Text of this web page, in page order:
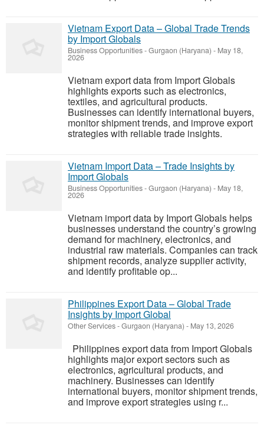
Vietnam Export Data – Global Trade Trends
by Import Globals
Business Opportunities-Gurgaon (Haryana) - May 18,
2026
Vietnam export data from Import Globals
highlights exports such as electronics,
textiles, and agricultural products.
Businesses can identify international buyers,
monitor shipment trends, and improve export
strategies with reliable trade insights.
Vietnam Import Data – Trade Insights by
Import Globals
Business Opportunities-Gurgaon (Haryana) - May 18,
2026
Vietnam import data by Import Globals helps
businesses understand the country’s growing
demand for machinery, electronics, and
industrial raw materials. Companies can track
shipment records, analyze supplier activity,
and identify profitable op...
Philippines Export Data – Global Trade
Insights by Import Global
Other Services-Gurgaon (Haryana) - May 13, 2026
Philippines export data from Import Globals
highlights major export sectors such as
electronics, agricultural products, and
machinery. Businesses can identify
international buyers, monitor shipment trends,
and improve export strategies using r...